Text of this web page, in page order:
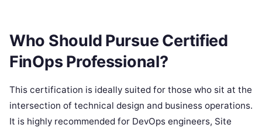
Who Should Pursue Certified
FinOps Professional?
This certification is ideally suited for those who sit at the
intersection of technical design and business operations.
It is highly recommended for DevOps engineers, Site